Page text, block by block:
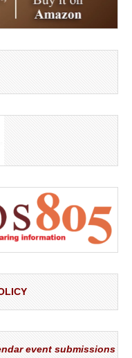
event submissions